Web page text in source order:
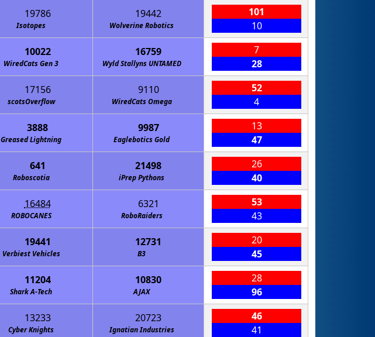
19786
Isotopes
19442
Wolverine Robotics
101
10
10022
WiredCats Gen 3
16759
Wyld Stallyns UNTAMED
7
28
17156
scotsOverflow
9110
WiredCats Omega
52
4
3888
Greased Lightning
9987
Eaglebotics Gold
13
47
641
Roboscotia
21498
iPrep Pythons
26
40
16484
ROBOCANES
6321
RoboRaiders
53
43
19441
Verbiest Vehicles
12731
B3
20
45
11204
Shark A-Tech
10830
AJAX
28
96
13233
Cyber Knights
20723
Ignatian Industries
46
41